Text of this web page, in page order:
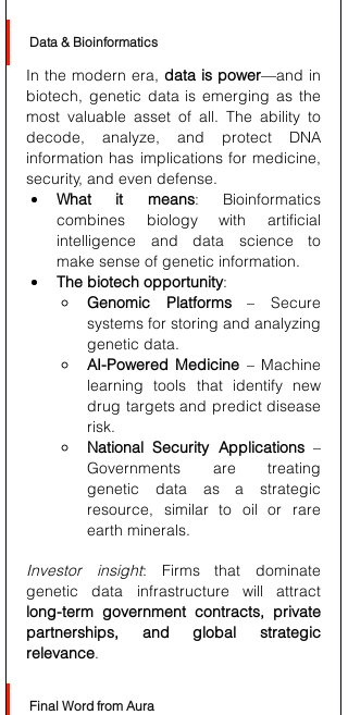
Data & Bioinformatics
In the modern era, data is power—and in
biotech, genetic data is emerging as the
most valuable asset of all. The ability to
decode, analyze, and protect DNA
information has implications for medicine,
security, and even defense.
What it means: Bioinformatics
combines biology with artificial
intelligence and data science to
make sense of genetic information.
The biotech opportunity:
Genomic Platforms – Secure
systems for storing and analyzing
genetic data.
AI-Powered Medicine – Machine
learning tools that identify new
drug targets and predict disease
risk.
National Security Applications –
Governments are treating
genetic data as a strategic
resource, similar to oil or rare
earth minerals.
Investor insight: Firms that dominate
long-term government contracts, private
partnerships, and global strategic
relevance.
Final Word from Aura